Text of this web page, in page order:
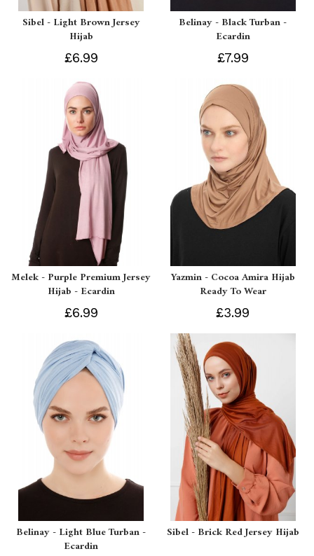
Sibel - Light Brown Jersey
Hijab
£6.99
Belinay - Black Turban -
Ecardin
£7.99
Melek - Purple Premium Jersey
Hijab - Ecardin
£6.99
Yazmin - Cocoa Amira Hijab
Ready To Wear
£3.99
Belinay - Light Blue Turban -
Ecardin
Sibel - Brick Red Jersey Hijab